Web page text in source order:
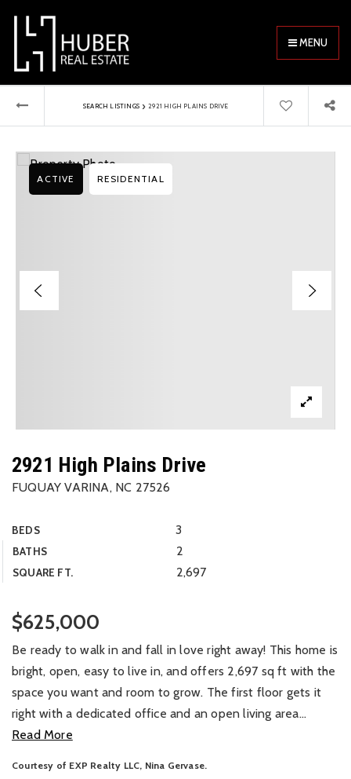
MENU
SEARCH LISTINGS › 2921 HIGH PLAINS DRIVE
2921 High Plains Drive
FUQUAY VARINA, NC 27526
BEDS 3
BATHS 2
SQUARE FT. 2,697
ACTIVE RESIDENTIAL
$625,000
Be ready to walk in and fall in love right away! This home is
bright, open, easy to live in, and offers 2,697 sq ft with the
space you want and room to grow. The first floor gets it
right with a dedicated office and an open living area…
Read More
Courtesy of EXP Realty LLC, Nina Gervase.